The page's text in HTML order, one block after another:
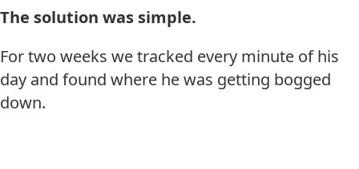
The solution was simple.
For two weeks we tracked every minute of his
day and found where he was getting bogged
down.